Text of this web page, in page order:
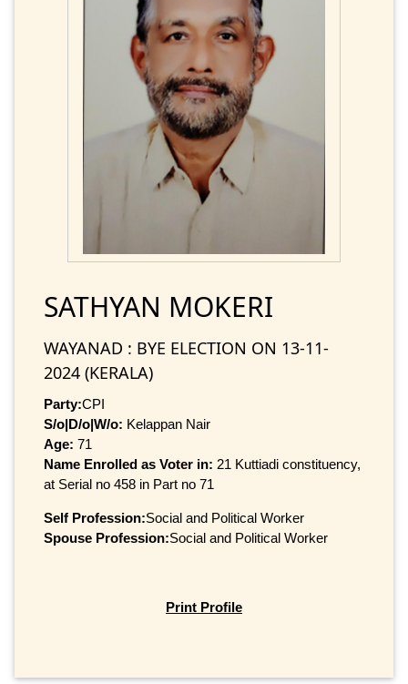
SATHYAN MOKERI
WAYANAD : BYE ELECTION ON 13-11-
2024 (KERALA)
Party:CPI
S/o|D/o|W/o: Kelappan Nair
Age: 71
Name Enrolled as Voter in: 21 Kuttiadi constituency,
at Serial no 458 in Part no 71
Self Profession:Social and Political Worker
Spouse Profession:Social and Political Worker
Print Profile